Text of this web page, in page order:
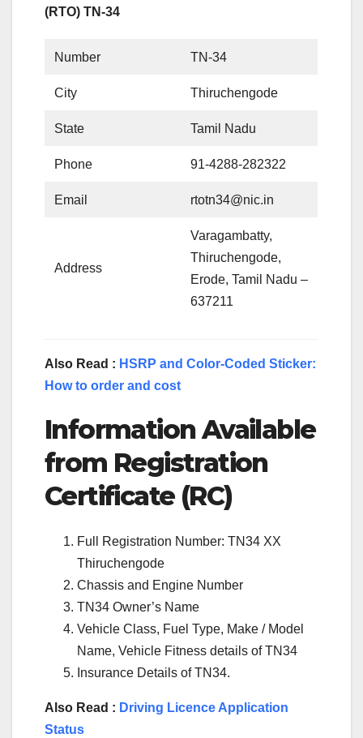
(RTO) TN-34
Number TN-34
City Thiruchengode
State Tamil Nadu
Phone 91-4288-282322
Email rtotn34@nic.in
Address
Varagambatty,
Thiruchengode,
Erode, Tamil Nadu –
637211
Also Read : HSRP and Color-Coded Sticker:
How to order and cost
Information Available
from Registration
Certificate (RC)
Full Registration Number: TN34 XX
Thiruchengode
Chassis and Engine Number
TN34 Owner’s Name
Vehicle Class, Fuel Type, Make / Model
Name, Vehicle Fitness details of TN34
Insurance Details of TN34.
Also Read : Driving Licence Application
Status